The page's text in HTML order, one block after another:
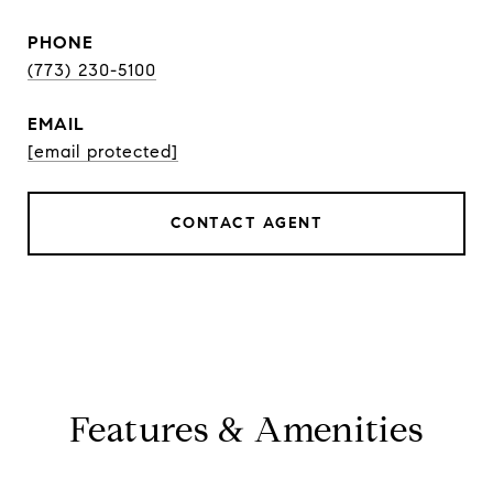
PHONE
(773) 230-5100
EMAIL
[email protected]
CONTACT AGENT
Features & Amenities